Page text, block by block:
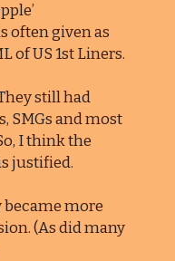
often given as
of US 1st Liners.
still had
SMGs and most
I think the
justified.
became more
(As did many